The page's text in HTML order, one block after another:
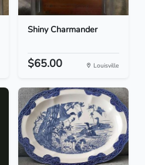
Shiny Charmander
$65.00 Louisville